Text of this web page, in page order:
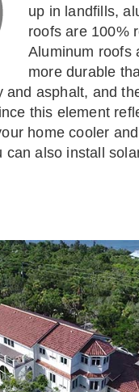
up in landfills,
roofs are 100%
Aluminum roofs
more durable
and asphalt, and
this element
home cooler
can also install